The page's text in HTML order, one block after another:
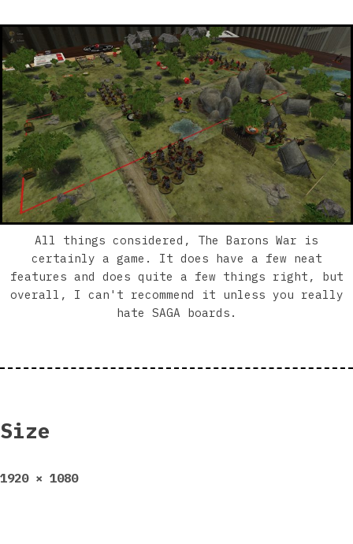
All things considered, The Barons War is
certainly a game. It does have a few neat
features and does quite a few things right, but
overall, I can't recommend it unless you really
hate SAGA boards.
Size
Full
1920 × 1080